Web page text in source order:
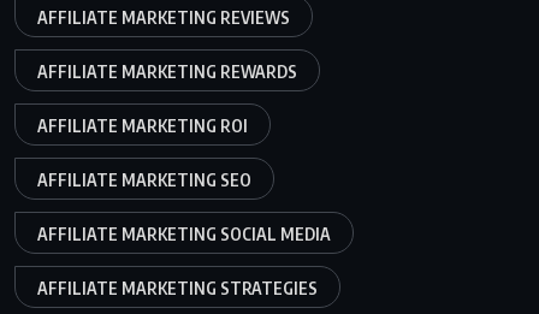
AFFILIATE MARKETING REVIEWS
AFFILIATE MARKETING REWARDS
AFFILIATE MARKETING ROI
AFFILIATE MARKETING SEO
AFFILIATE MARKETING SOCIAL MEDIA
AFFILIATE MARKETING STRATEGIES